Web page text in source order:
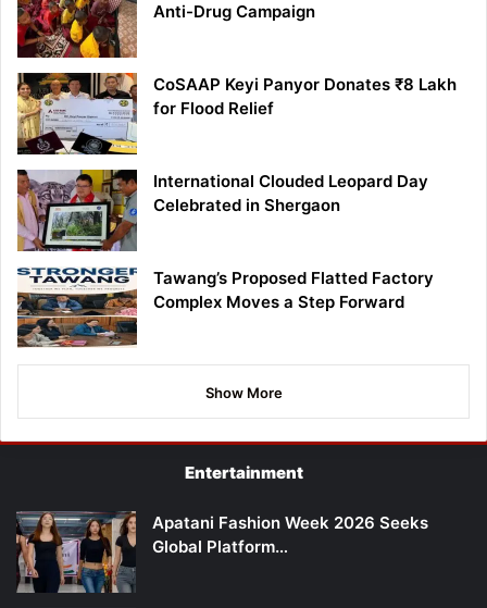
Anti-Drug Campaign
CoSAAP Keyi Panyor Donates ₹8 Lakh
for Flood Relief
International Clouded Leopard Day
Celebrated in Shergaon
Tawang’s Proposed Flatted Factory
Complex Moves a Step Forward
Show More
Entertainment
Apatani Fashion Week 2026 Seeks
Global Platform…